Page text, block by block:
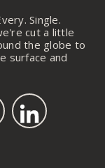
Single.
cut a little
the globe to
surface and